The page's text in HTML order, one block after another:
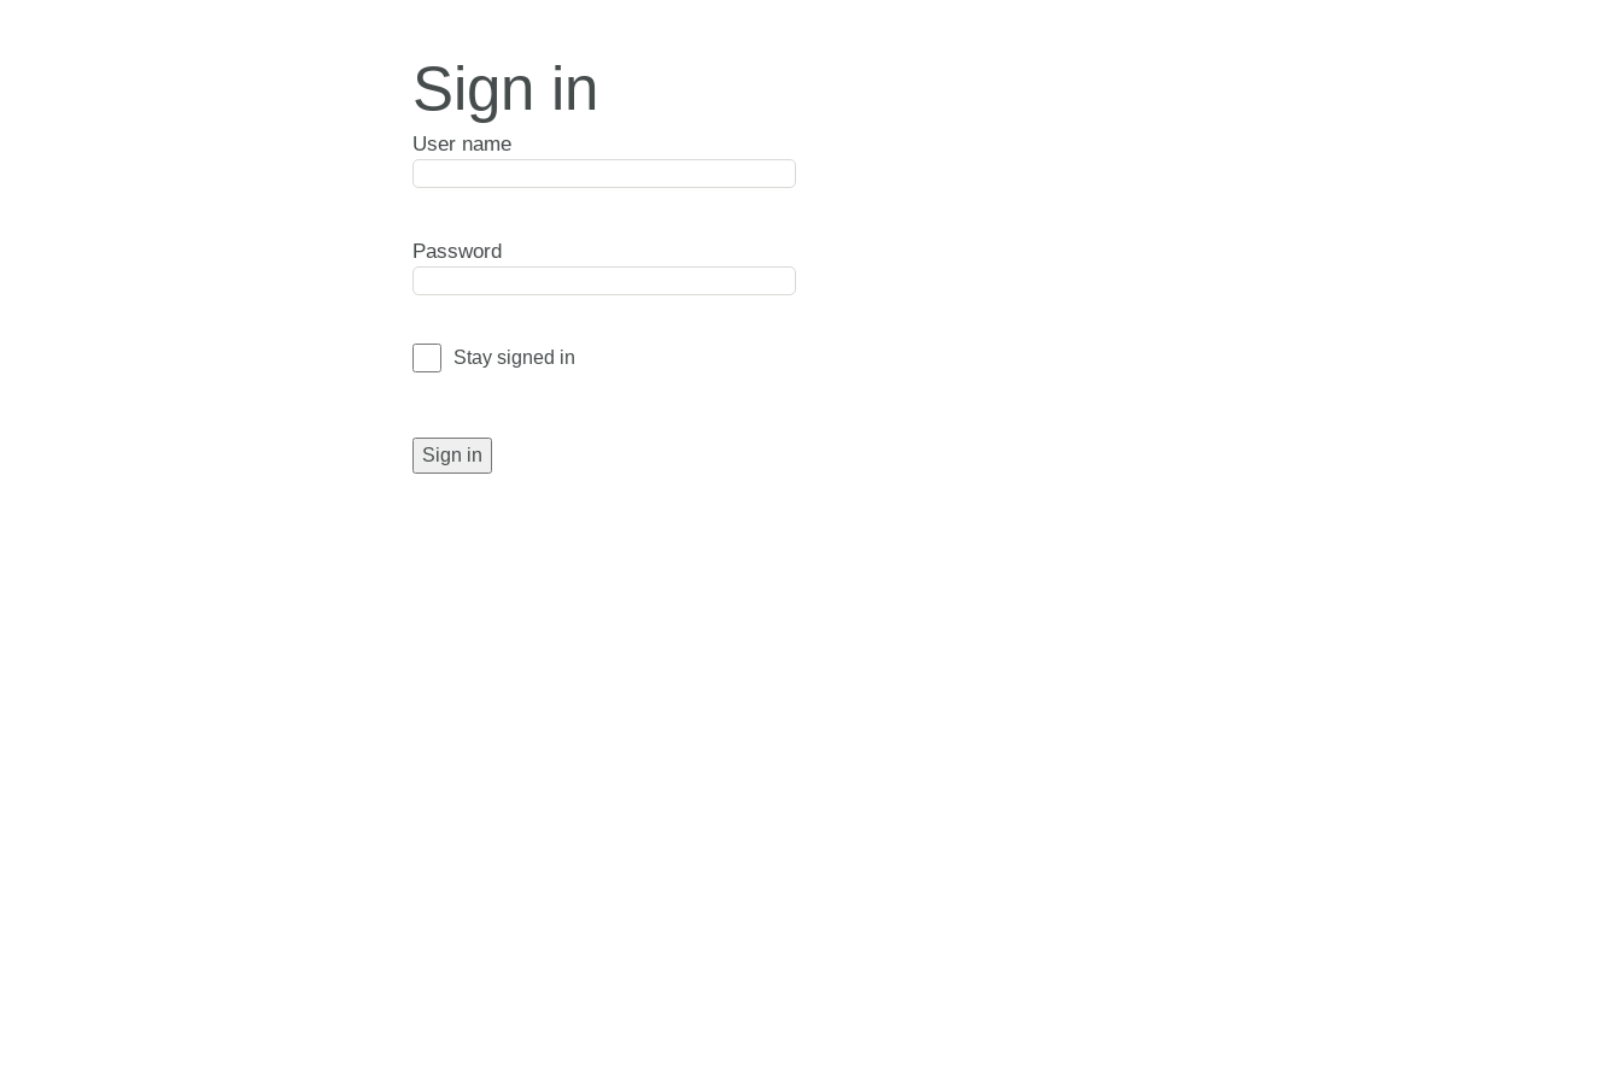
Sign in
User name
Password
Stay signed in